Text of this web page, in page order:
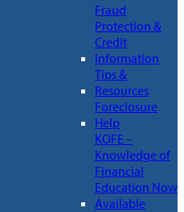
Fraud
Protection &
Credit
Information
Tips &
Resources
Foreclosure
Help
KOFE –
Knowledge of
Financial
Education Now
Available